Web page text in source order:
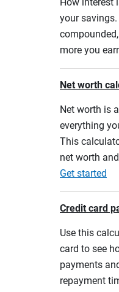
your
more you
Net worth
Net worth is
everything
This
net worth
Get started
Credit card
Use this
card to see
payments
repayment